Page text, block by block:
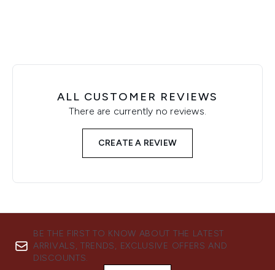
ALL CUSTOMER REVIEWS
There are currently no reviews.
CREATE A REVIEW
BE THE FIRST TO KNOW ABOUT THE LATEST
ARRIVALS, TRENDS, EXCLUSIVE OFFERS AND
DISCOUNTS.